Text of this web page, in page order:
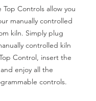
Top Controls allow you
manually controlled
kiln. Simply plug
controlled kiln
Control, insert the
enjoy all the
controls.